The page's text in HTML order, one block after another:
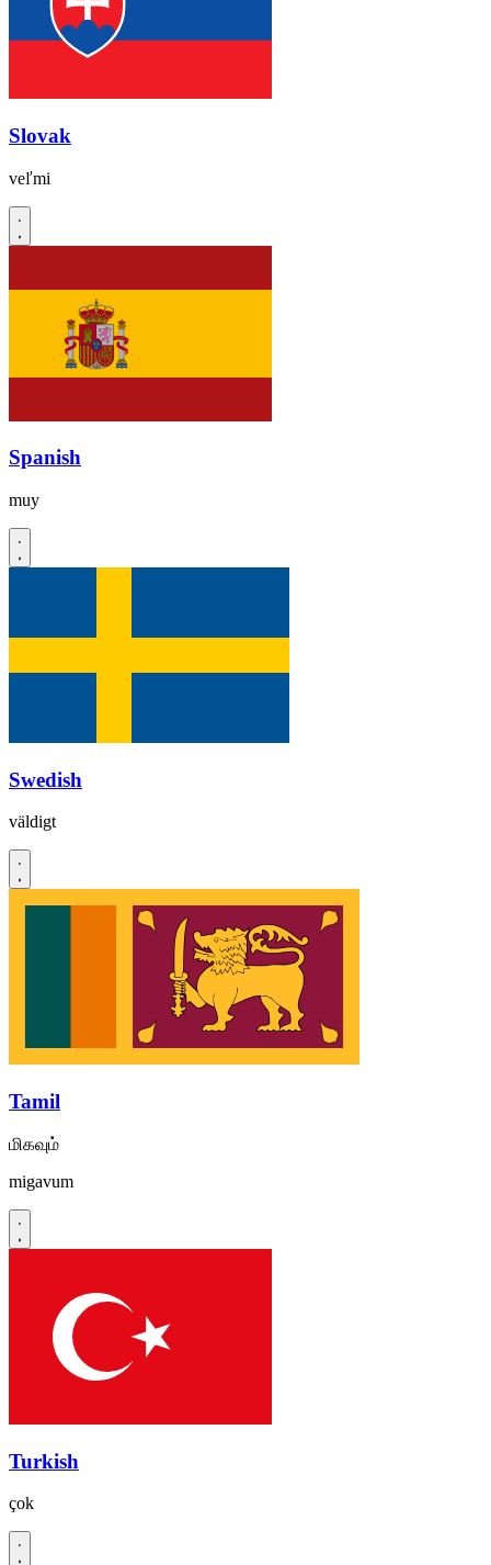
Slovak
veľmi
Spanish
muy
Swedish
väldigt
Tamil
மிகவும்
migavum
Turkish
çok